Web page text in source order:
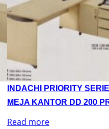
INDACHI PRIORITY
MEJA KANTOR DD 200
Read more